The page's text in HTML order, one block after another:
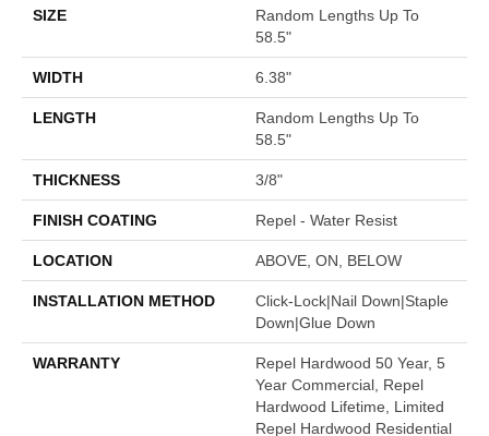
SIZE
Random Lengths Up To
58.5"
WIDTH 6.38"
LENGTH
Random Lengths Up To
58.5"
THICKNESS 3/8"
FINISH COATING Repel - Water Resist
LOCATION ABOVE, ON, BELOW
INSTALLATION METHOD
Click-Lock|Nail Down|Staple
Down|Glue Down
WARRANTY
Repel Hardwood 50 Year, 5
Year Commercial, Repel
Hardwood Lifetime, Limited
Repel Hardwood Residential